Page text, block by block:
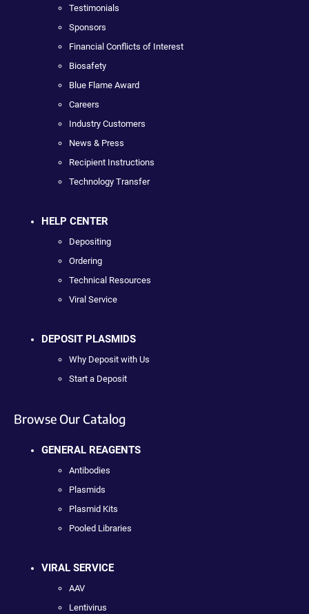
Testimonials
Sponsors
Financial Conflicts of Interest
Biosafety
Blue Flame Award
Careers
Industry Customers
News & Press
Recipient Instructions
Technology Transfer
HELP CENTER
Depositing
Ordering
Technical Resources
Viral Service
DEPOSIT PLASMIDS
Why Deposit with Us
Start a Deposit
Browse Our Catalog
GENERAL REAGENTS
Antibodies
Plasmids
Plasmid Kits
Pooled Libraries
VIRAL SERVICE
AAV
Lentivirus